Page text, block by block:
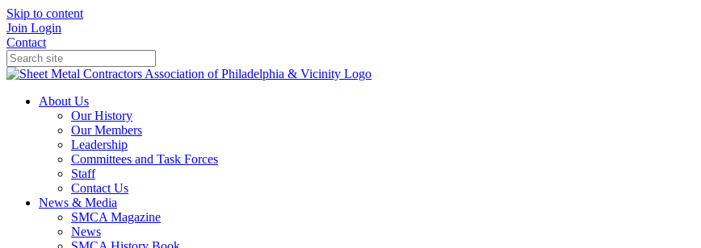
Skip to content
Join Login
Contact
About Us
Our History
Our Members
Leadership
Committees and Task Forces
Staff
Contact Us
News & Media
SMCA Magazine
News